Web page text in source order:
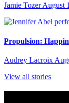
Jamie TozerAugust
Propulsion:
Audrey Lacroix
View all stories